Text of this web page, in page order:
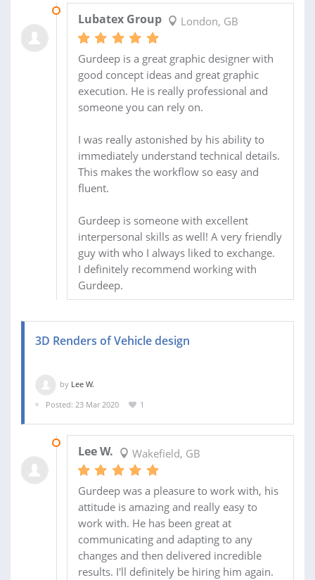
Lubatex Group London, GB
Gurdeep is a great graphic designer with
good concept ideas and great graphic
execution. He is really professional and
someone you can rely on.
I was really astonished by his ability to
immediately understand technical details.
This makes the workflow so easy and
fluent.
Gurdeep is someone with excellent
interpersonal skills as well! A very friendly
guy with who I always liked to exchange.
I definitely recommend working with
Gurdeep.
3D Renders of Vehicle design
by Lee W.
Posted: 23 Mar 2020
1
Lee W. Wakefield, GB
Gurdeep was a pleasure to work with, his
attitude is amazing and really easy to
work with. He has been great at
communicating and adapting to any
changes and then delivered incredible
results. I'll definitely be hiring him again.